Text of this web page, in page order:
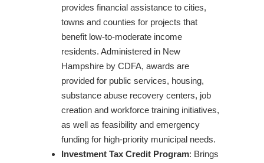
provides financial assistance to cities,
towns and counties for projects that
benefit low-to-moderate income
residents. Administered in New
Hampshire by CDFA, awards are
provided for public services, housing,
substance abuse recovery centers, job
creation and workforce training initiatives,
as well as feasibility and emergency
funding for high-priority municipal needs.
Investment Tax Credit Program: Brings